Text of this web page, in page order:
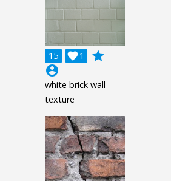
15 1

grade
account_circle
white brick wall
texture